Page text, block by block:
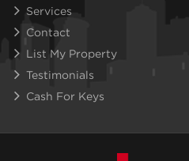
Services
Contact
List My Property
Testimonials
Cash For Keys